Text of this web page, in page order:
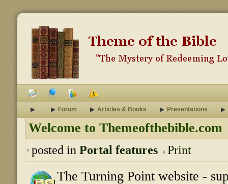
Forum Articles & Books Presentations
Welcome to Themeofthebible.com
posted in Portal features Print
The Turning Point website -